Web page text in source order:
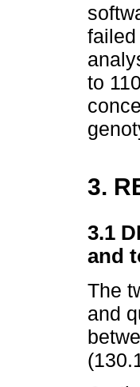
to
3.
3.1
and
The
and